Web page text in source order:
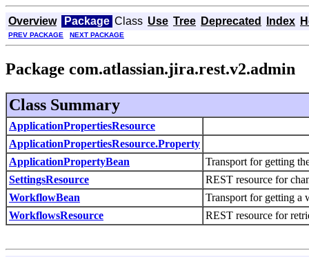
Overview Package Class Use Tree Deprecated Index
PREV PACKAGE NEXT PACKAGE
Package com.atlassian.jira.rest.v2.admin
Class Summary
ApplicationPropertiesResource
ApplicationPropertiesResource.Property
ApplicationPropertyBean
Transport for getting
SettingsResource
REST resource for
WorkflowBean
Transport for getting
WorkflowsResource
REST resource for